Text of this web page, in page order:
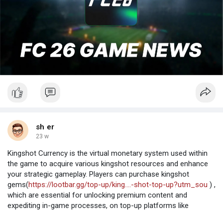
sh er
23 w
Kingshot Currency is the virtual monetary system used within
the game to acquire various kingshot resources and enhance
your strategic gameplay. Players can purchase kingshot
gems(https://lootbar.gg/top-up/king....-shot-top-up?utm_sou ) ,
which are essential for unlocking premium content and
expediting in-game processes, on top-up platforms like